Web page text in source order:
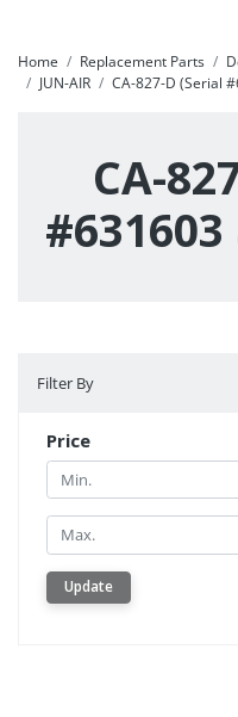
Home Replacement Parts
JUN-AIR
CA-827-D (Serial
CA-
Filter By
Filter By
Price
Min.
Min.
Update